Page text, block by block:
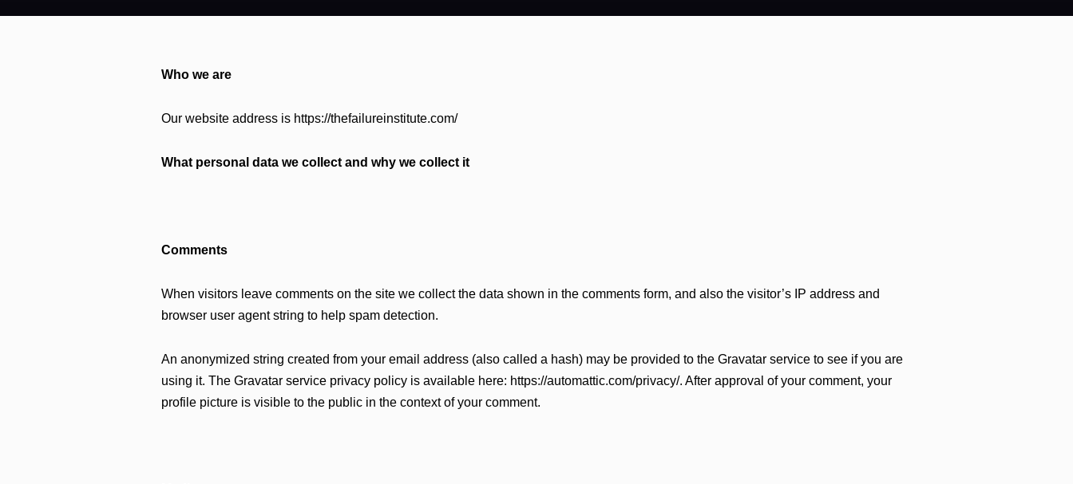
Who we are
Our website address is https://thefailureinstitute.com/
What personal data we collect and why we collect it
Comments
When visitors leave comments on the site we collect the data shown in the comments form, and also the visitor’s IP address and
browser user agent string to help spam detection.
An anonymized string created from your email address (also called a hash) may be provided to the Gravatar service to see if you are
using it. The Gravatar service privacy policy is available here: https://automattic.com/privacy/. After approval of your comment, your
profile picture is visible to the public in the context of your comment.